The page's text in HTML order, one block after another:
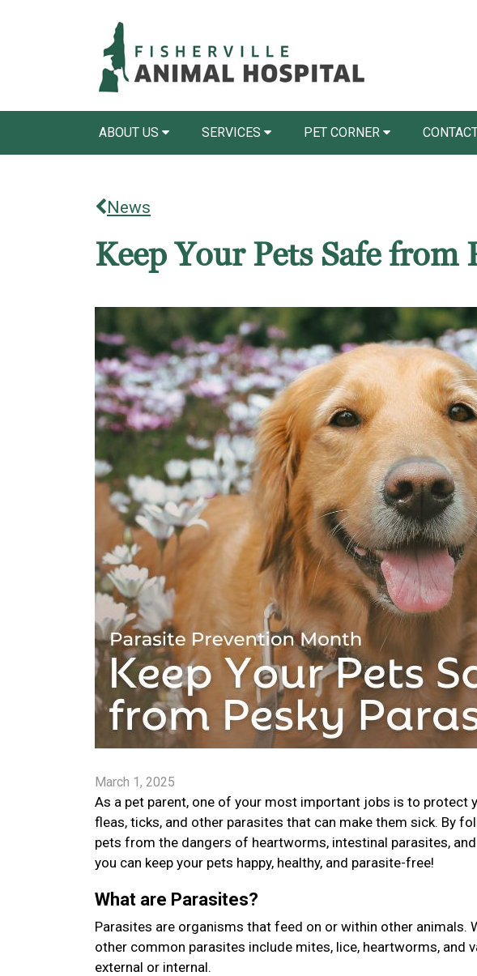
ABOUT US SERVICES PET CORNER
News
Keep Your Pets Safe from
March 1, 2025
As a pet parent, one of your most important jobs is to
fleas, ticks, and other parasites that can make them sick. By
pets from the dangers of heartworms, intestinal parasites,
you can keep your pets happy, healthy, and parasite-free!
What are Parasites?
Parasites are organisms that feed on or within other animals.
other common parasites include mites, lice, heartworms, and
external or internal.